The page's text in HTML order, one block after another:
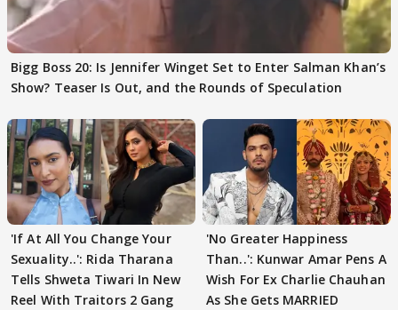
Bigg Boss 20: Is Jennifer Winget Set to Enter Salman Khan’s
Show? Teaser Is Out, and the Rounds of Speculation
'If At All You Change Your
Sexuality..': Rida Tharana
Tells Shweta Tiwari In New
Reel With Traitors 2 Gang
'No Greater Happiness
Than..': Kunwar Amar Pens A
Wish For Ex Charlie Chauhan
As She Gets MARRIED